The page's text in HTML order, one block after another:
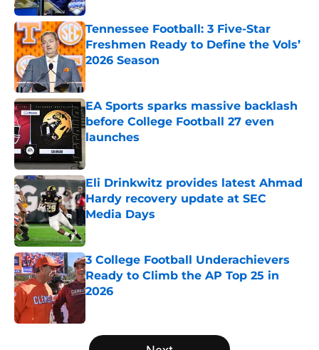
Tennessee Football: 3 Five-Star
Freshmen Ready to Define the Vols’
2026 Season
Published by on Invalid Date
EA Sports sparks massive backlash
before College Football 27 even
launches
Eli Drinkwitz provides latest Ahmad
Hardy recovery update at SEC
Media Days
Published by on Invalid Date
3 College Football Underachievers
Ready to Climb the AP Top 25 in
2026
5 related articles loaded